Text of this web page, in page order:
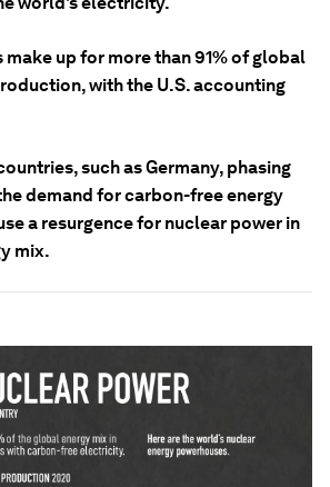
make up for more than 91% of global
with the U.S. accounting
such as Germany, phasing
demand for carbon-free energy
a resurgence for nuclear power in
mix.